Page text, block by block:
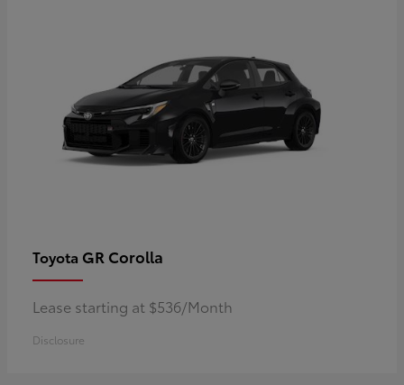
Toyota GR Corolla
Lease starting at $536/Month
Disclosure